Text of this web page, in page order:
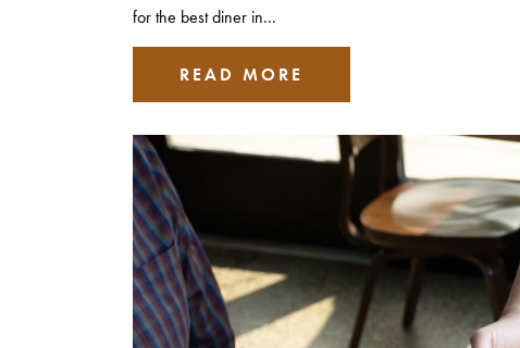
for the best diner in...
READ MORE